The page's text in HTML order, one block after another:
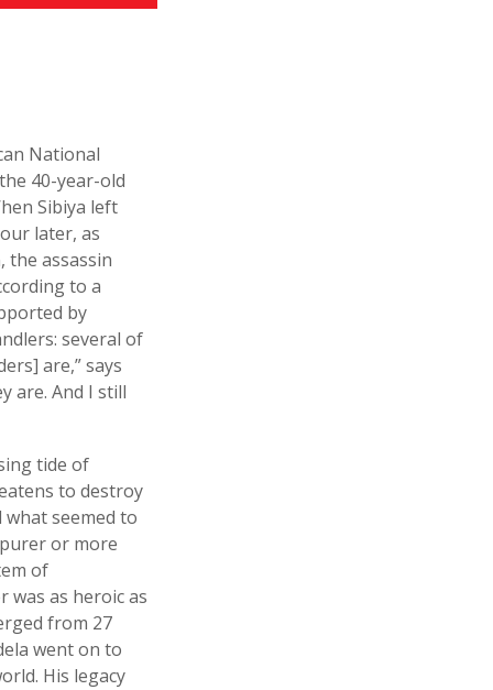
National
40-year-old
Sibiya left
later, as
the assassin
to a
by
several of
are,” says
are. And I still
tide of
to destroy
seemed to
or more
of
was as heroic as
from 27
went on to
His legacy